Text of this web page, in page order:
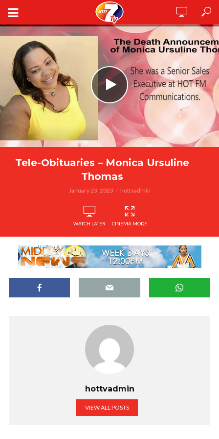
Tele-Obituaries – Monica Ursuline
Thomas
January 23, 2023 hottvadmin
WATCH LATER CINEMA MODE
hottvadmin
VIEW ALL POSTS